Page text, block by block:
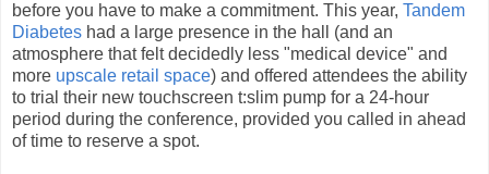
before you have to make a commitment. This year, Tandem
Diabetes had a large presence in the hall (and an
atmosphere that felt decidedly less "medical device" and
more upscale retail space) and offered attendees the ability
to trial their new touchscreen t:slim pump for a 24-hour
period during the conference, provided you called in ahead
of time to reserve a spot.